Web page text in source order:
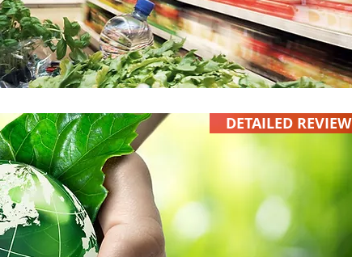
DETAILED REVIEW